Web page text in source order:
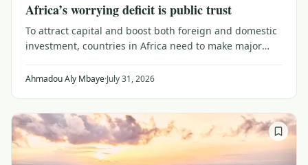
Africa’s worrying deficit is public trust
To attract capital and boost both foreign and domestic
investment, countries in Africa need to make major
reaching out to a public wary of institutions that don't
Ahmadou Aly Mbaye·July 31, 2026